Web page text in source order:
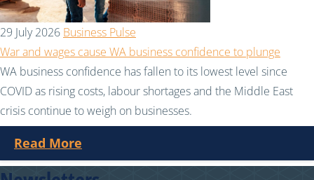
29 July 2026 Business Pulse
War and wages cause WA business confidence to plunge
WA business confidence has fallen to its lowest level since
COVID as rising costs, labour shortages and the Middle East
crisis continue to weigh on businesses.
Read More